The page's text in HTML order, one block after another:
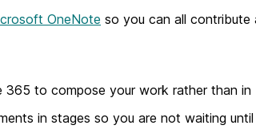
OneNote so you can all contribute
365 to compose your work rather than in
in stages so you are not waiting